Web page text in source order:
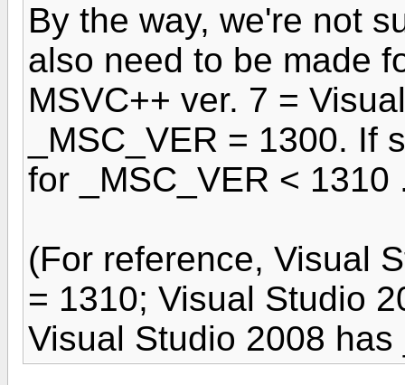
By the way, we're not
also need to be made
MSVC++ ver. 7 =
_MSC_VER = 1300.
for _MSC_VER <
(For reference, Visual
= 1310; Visual Studio
Visual Studio 2008